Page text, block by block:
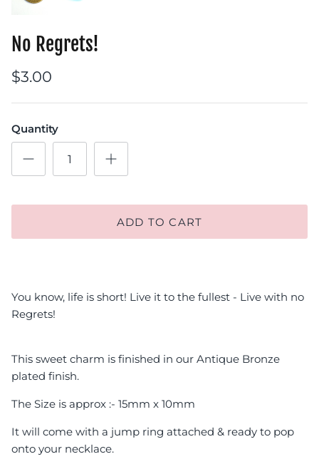
No Regrets!
$3.00
Quantity
ADD TO CART
You know, life is short! Live it to the fullest - Live with no
Regrets!
This sweet charm is finished in our Antique Bronze
plated finish.
The Size is approx :- 15mm x 10mm
It will come with a jump ring attached & ready to pop
onto your necklace.